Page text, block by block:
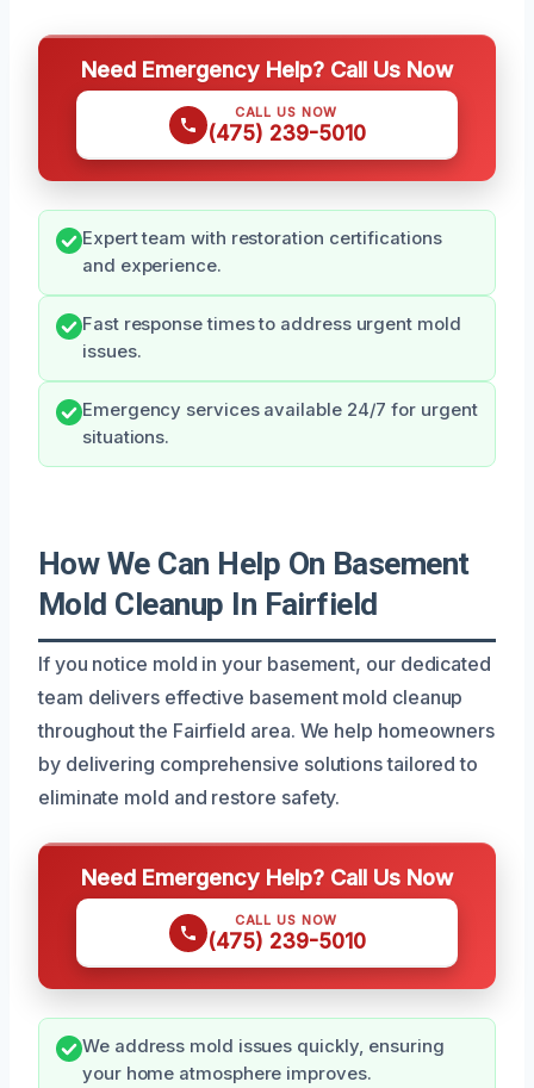
Need Emergency Help? Call Us Now
CALL US NOW
(475) 239-5010
Expert team with restoration certifications
and experience.
Fast response times to address urgent mold
issues.
Emergency services available 24/7 for urgent
situations.
How We Can Help On Basement
Mold Cleanup In Fairfield
If you notice mold in your basement, our dedicated
team delivers effective basement mold cleanup
throughout the Fairfield area. We help homeowners
by delivering comprehensive solutions tailored to
eliminate mold and restore safety.
Need Emergency Help? Call Us Now
CALL US NOW
(475) 239-5010
We address mold issues quickly, ensuring
your home atmosphere improves.